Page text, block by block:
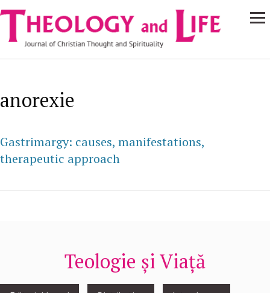
Skip to main content
Navigare
principală
anorexie
Gastrimargy: causes, manifestations,
therapeutic approach
Teologie și Viață